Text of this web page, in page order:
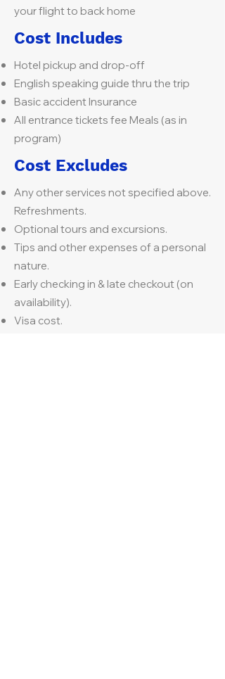
your flight to back home
Cost Includes
Hotel pickup and drop-off
English speaking guide thru the trip
Basic accident Insurance
All entrance tickets fee Meals (as in
program)
Cost Excludes
Any other services not specified above.
Refreshments.
Optional tours and excursions.
Tips and other expenses of a personal
nature.
Early checking in & late checkout (on
availability).
Visa cost.